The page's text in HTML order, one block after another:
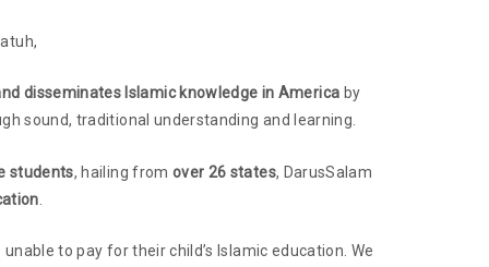
disseminates Islamic knowledge in America by
sound, traditional understanding and learning.
students, hailing from over 26 states, DarusSalam
to pay for their child’s Islamic education. We